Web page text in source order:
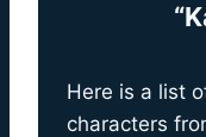
Here is a list
characters